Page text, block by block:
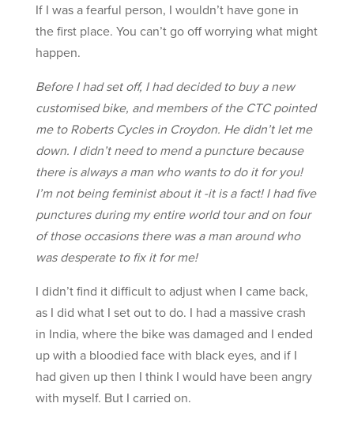
If I was a fearful person, I wouldn’t have gone in
the first place. You can’t go off worrying what might
happen.
Before I had set off, I had decided to buy a new
customised bike, and members of the CTC pointed
me to Roberts Cycles in Croydon. He didn’t let me
down. I didn’t need to mend a puncture because
there is always a man who wants to do it for you!
I’m not being feminist about it -it is a fact! I had five
punctures during my entire world tour and on four
of those occasions there was a man around who
was desperate to fix it for me!
I didn’t find it difficult to adjust when I came back,
as I did what I set out to do. I had a massive crash
in India, where the bike was damaged and I ended
up with a bloodied face with black eyes, and if I
had given up then I think I would have been angry
with myself. But I carried on.